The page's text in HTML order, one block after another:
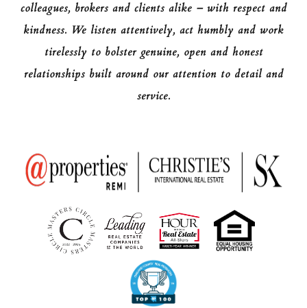
colleagues, brokers and clients alike – with respect and
kindness. We listen attentively, act humbly and work
tirelessly to bolster genuine, open and honest
relationships built around our attention to detail and
service.